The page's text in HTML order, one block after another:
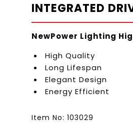
INTEGRATED
NewPower Lighting
High Quality
Long Lifespan
Elegant Design
Energy Efficient
Item No: 103029